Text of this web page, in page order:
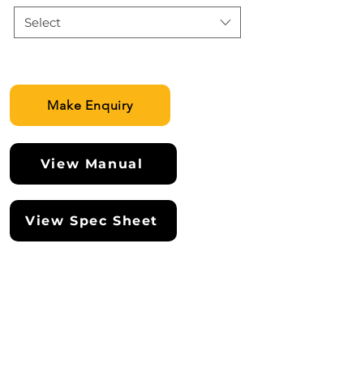
Select
Make Enquiry
View Manual
View Spec Sheet